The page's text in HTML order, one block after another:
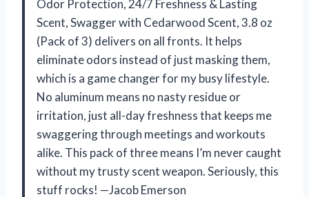
Odor Protection, 24/7 Freshness & Lasting
Scent, Swagger with Cedarwood Scent, 3.8 oz
(Pack of 3) delivers on all fronts. It helps
eliminate odors instead of just masking them,
which is a game changer for my busy lifestyle.
No aluminum means no nasty residue or
irritation, just all-day freshness that keeps me
swaggering through meetings and workouts
alike. This pack of three means I’m never caught
without my trusty scent weapon. Seriously, this
stuff rocks! —Jacob Emerson